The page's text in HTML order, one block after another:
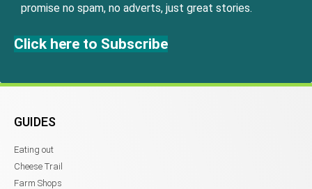
promise no spam, no adverts, just great stories.
Click here to Subscribe
GUIDES
Eating out
Cheese Trail
Farm Shops